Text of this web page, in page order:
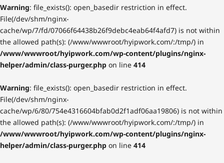
Warning: file_exists(): open_basedir restriction in effect.
File(/dev/shm/nginx-
cache/wp/7/fd/07066f64438b26f9debc4eab64f4afd7) is not within
the allowed path(s): (/www/wwwroot/hyipwork.com/:/tmp/) in
/www/wwwroot/hyipwork.com/wp-content/plugins/nginx-
helper/admin/class-purger.php on line 414
Warning: file_exists(): open_basedir restriction in effect.
File(/dev/shm/nginx-
cache/wp/6/80/754e4316604bfab0d2f1adf06aa19806) is not within
the allowed path(s): (/www/wwwroot/hyipwork.com/:/tmp/) in
/www/wwwroot/hyipwork.com/wp-content/plugins/nginx-
helper/admin/class-purger.php on line 414